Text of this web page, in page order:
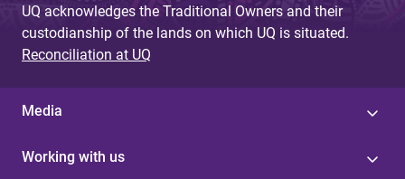
UQ acknowledges the Traditional Owners and their
custodianship of the lands on which UQ is situated.
Reconciliation at UQ
Media
Working with us